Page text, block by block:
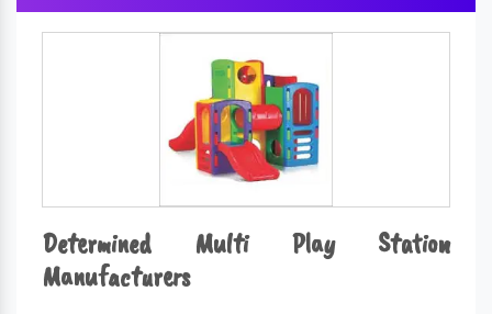
Determined Multi Play Station
Manufacturers